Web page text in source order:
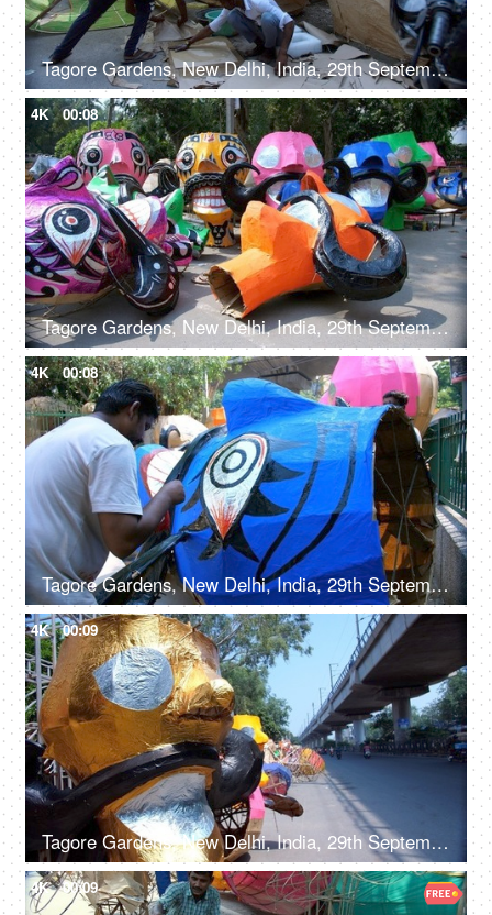
Tagore Gardens, New Delhi, India, 29th September 2022, Men making a huge Ravan effigy with paper
4K 00:08
Tagore Gardens, New Delhi, India, 29th September 2022, Colorful paper model of Ravana kept for sale - Dusshera celebrations, Hindu festival, festive Delight
4K 00:08
Tagore Gardens, New Delhi, India, 29th September 2022, An artisan painting on Ravan effigy for Dussehra festival
4K 00:09
Tagore Gardens, New Delhi, India, 29th September 2022 - A vibrant paper-decorated Ravana displayed by the roadside
4K 00:09